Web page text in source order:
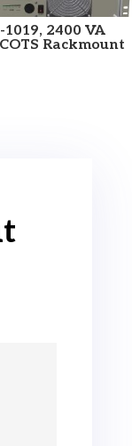
1019, 2400 VA
Rackmount